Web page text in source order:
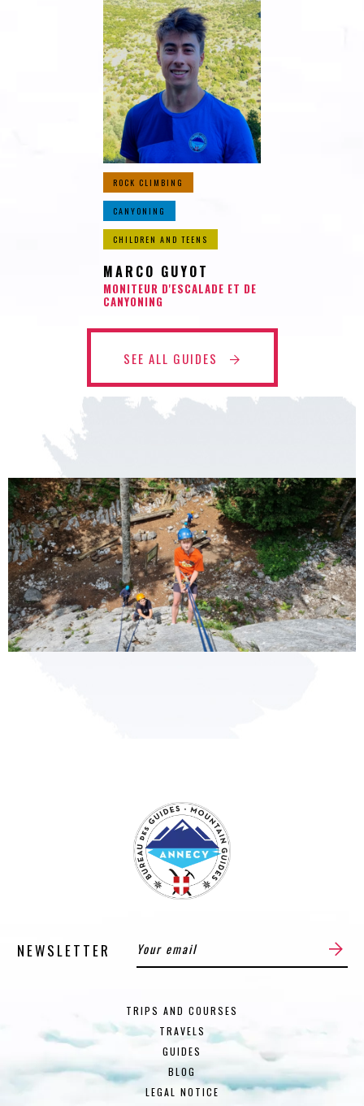
ROCK CLIMBING
CANYONING
CHILDREN AND TEENS
MARCO GUYOT
MONITEUR D'ESCALADE ET DE
CANYONING
SEE ALL GUIDES
NEWSLETTER
TRIPS AND COURSES
TRAVELS
GUIDES
BLOG
LEGAL NOTICE